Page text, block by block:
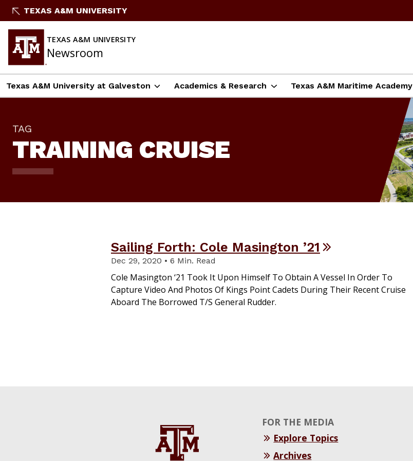
Skip
Content
TEXAS A&M UNIVERSITY
TEXAS A&M UNIVERSITY
Newsroom
Texas A&M University at Galveston Academics & Research Texas A&M Maritime Academy
TAG
TRAINING CRUISE
Sailing Forth: Cole Masington ’21
Dec 29, 2020 • 6 Min. Read
Cole Masington ‘21 Took It Upon Himself To Obtain A Vessel In Order To
Capture Video And Photos Of Kings Point Cadets During Their Recent Cruise
Aboard The Borrowed T/S General Rudder.
FOR THE MEDIA
Explore Topics
Archives